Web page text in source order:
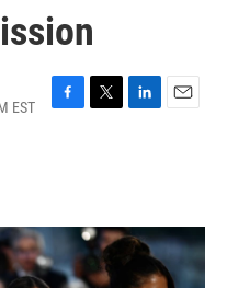
EST
F
o
k
T
r
L
I
n
E